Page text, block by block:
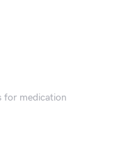
for medication